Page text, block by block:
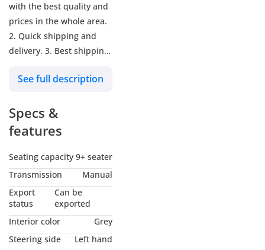
with the best quality and
prices in the whole area.
2. Quick shipping and
delivery. 3. Best shipping
Destination. 4. We have
you further (accessories,
shipping, car delivery). -
Our Main Goal: • To
reinforce the relation
with our Clients specially
for the Long-term. - Our
Address: UAE (4
Branches):  Showroom
No. 241 & 242 — Dubai
Auto Zone (DAZ), Al
See full description
Specs &
features
Seating capacity 9+ seater
Transmission
Manual
Export
status
Can be
exported
Interior color
Grey
Steering side
Left hand